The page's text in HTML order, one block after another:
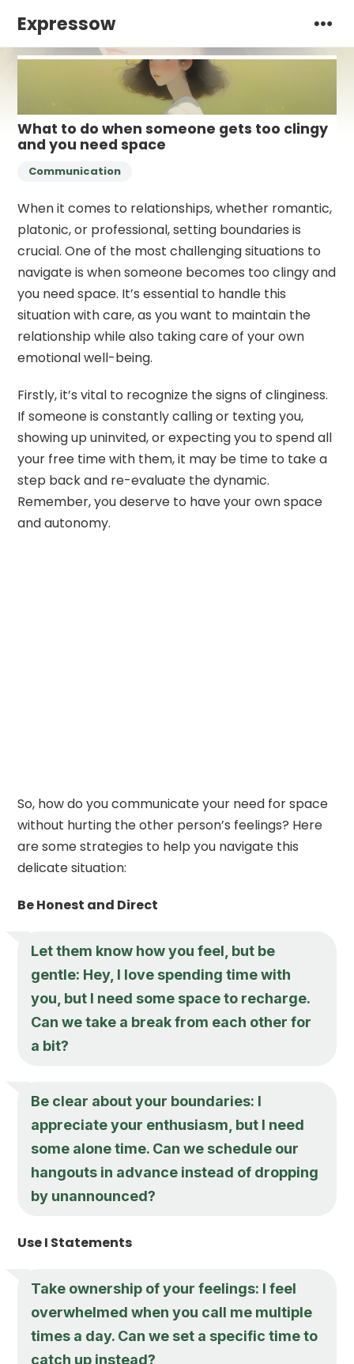
Expressow
What to do when someone gets too clingy
and you need space
Communication
When it comes to relationships, whether romantic,
platonic, or professional, setting boundaries is
crucial. One of the most challenging situations to
navigate is when someone becomes too clingy and
you need space. It’s essential to handle this
situation with care, as you want to maintain the
relationship while also taking care of your own
emotional well-being.
Firstly, it’s vital to recognize the signs of clinginess.
If someone is constantly calling or texting you,
showing up uninvited, or expecting you to spend all
your free time with them, it may be time to take a
step back and re-evaluate the dynamic.
Remember, you deserve to have your own space
and autonomy.
So, how do you communicate your need for space
without hurting the other person’s feelings? Here
are some strategies to help you navigate this
delicate situation:
Be Honest and Direct
Let them know how you feel, but be
gentle: Hey, I love spending time with
you, but I need some space to recharge.
Can we take a break from each other for
a bit?
Be clear about your boundaries: I
appreciate your enthusiasm, but I need
some alone time. Can we schedule our
hangouts in advance instead of dropping
by unannounced?
Use I Statements
Take ownership of your feelings: I feel
overwhelmed when you call me multiple
times a day. Can we set a specific time to
catch up instead?